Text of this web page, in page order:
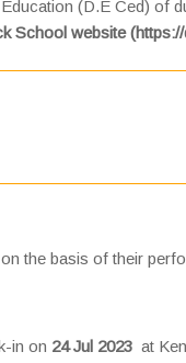
(D.E Ced) of
School website
the basis of their
in on 24 Jul 2023 at